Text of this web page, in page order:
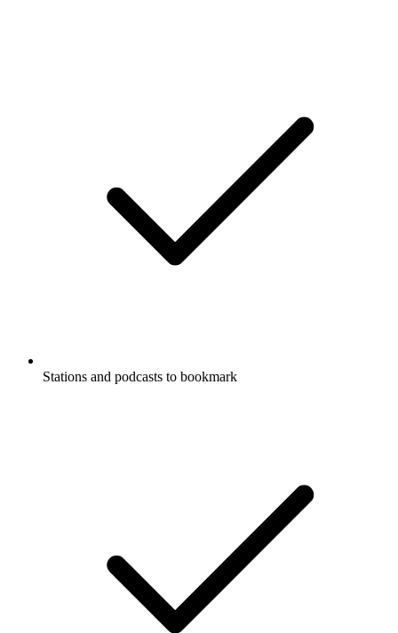
Stations and podcasts to bookmark